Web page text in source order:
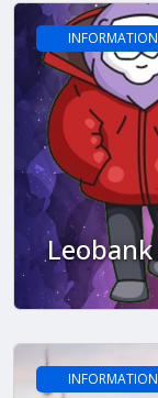
INFORMATION
INFORMATION